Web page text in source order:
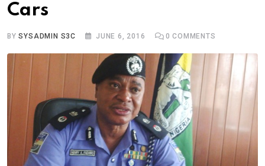
Cars
BYSYSADMIN S3C JUNE 6, 2016 0 COMMENTS